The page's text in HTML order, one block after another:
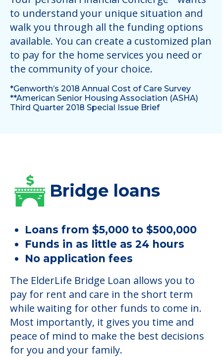
to understand your unique situation and
walk you through all the funding options
available. You can create a customized plan
to pay for the home services you need or
the community of your choice.
*Genworth’s 2018 Annual Cost of Care Survey
**American Senior Housing Association (ASHA)
Third Quarter 2018 Special Issue Brief
Bridge loans
Loans from $5,000 to $500,000
Funds in as little as 24 hours
No application fees
The ElderLife Bridge Loan allows you to
pay for rent and care in the short term
while waiting for other funds to come in.
Most importantly, it gives you time and
peace of mind to make the best decisions
for you and your family.